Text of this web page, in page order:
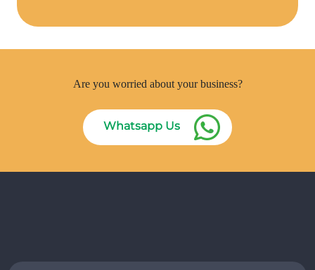
Are you worried about your business?
Whatsapp Us